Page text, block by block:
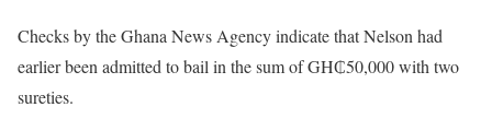
Checks by the Ghana News Agency indicate that Nelson had
earlier been admitted to bail in the sum of GH₵50,000 with two
sureties.